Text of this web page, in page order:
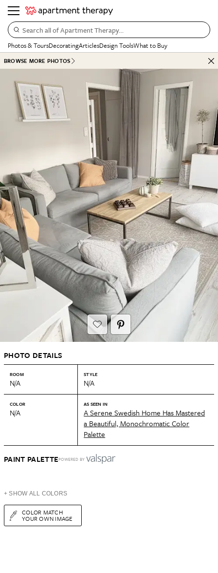
Search all of Apartment Therapy…
Photos & ToursDecoratingArticlesDesign ToolsWhat to Buy
BROWSE MORE PHOTOS
PHOTO DETAILS
ROOM
N/A
STYLE
N/A
COLOR
N/A
AS SEEN IN
A Serene Swedish Home Has Mastered
a Beautiful, Monochromatic Color
Palette
PAINT PALETTEPOWERED BY
+ SHOW ALL COLORS
COLOR MATCH
YOUR OWN IMAGE